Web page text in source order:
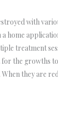
with
home
treatment
the growths
they are